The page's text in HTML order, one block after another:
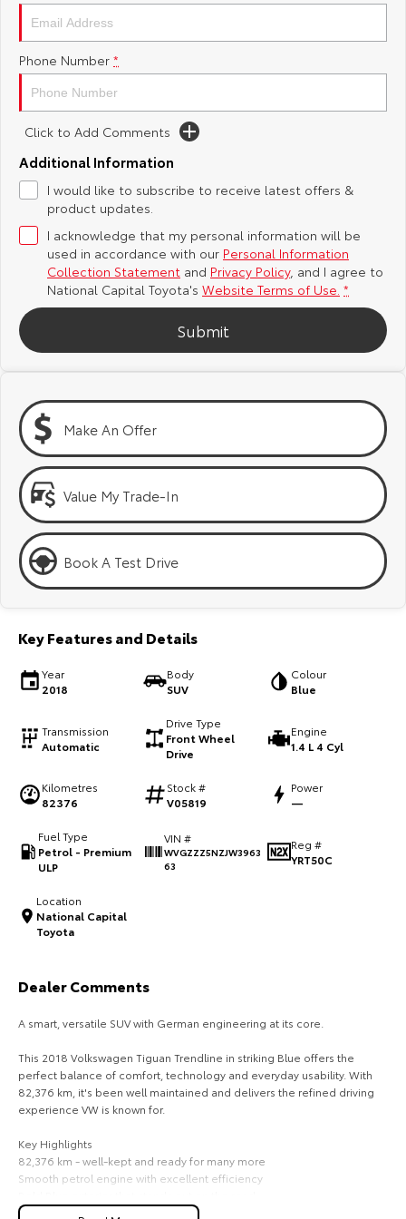
Yaris Cross
Explore
C-HR
Explore
Our Stock
Explore
Our Stock
bZ4X bZ4X Touring
Our Stock
Landcruiser Prado
Utes & Vans
Explore
Our Stock
Explore
Our Stock
HiAce
Our Stock
Tundra
Upcoming
HiLux GVM Upgrade
Option
Toyota Safety Sense
Hybrid Electric
Careers
About Us
Complaint Handling Process
Feedback
Toyota Warranty Advantage
Phone Number *
Click to Add Comments
Additional Information
I would like to subscribe to receive latest offers &
product updates.
I acknowledge that my personal information will be
used in accordance with our Personal Information
Collection Statement and Privacy Policy, and I agree to
National Capital Toyota's Website Terms of Use. *
Submit
Make An Offer
Value My Trade-In
Book A Test Drive
Key Features and Details
Year
2018
Body
SUV
Colour
Blue
Transmission
Automatic
Drive Type
Front Wheel
Drive
Engine
1.4 L 4 Cyl
Kilometres
82376
Stock #
V05819
Power
—
Fuel Type
Petrol - Premium
ULP
VIN #
WVGZZZ5NZJW3963
63
Reg #
YRT50C
Location
National Capital
Toyota
Dealer Comments
A smart, versatile SUV with German engineering at its core.
This 2018 Volkswagen Tiguan Trendline in striking Blue offers the
perfect balance of comfort, technology and everyday usability. With
82,376 km, it's been well maintained and delivers the refined driving
experience VW is known for.
Key Highlights
82,376 km - well-kept and ready for many more
Smooth petrol engine with excellent efficiency
Spacious interior with flexible seating and generous cargo room